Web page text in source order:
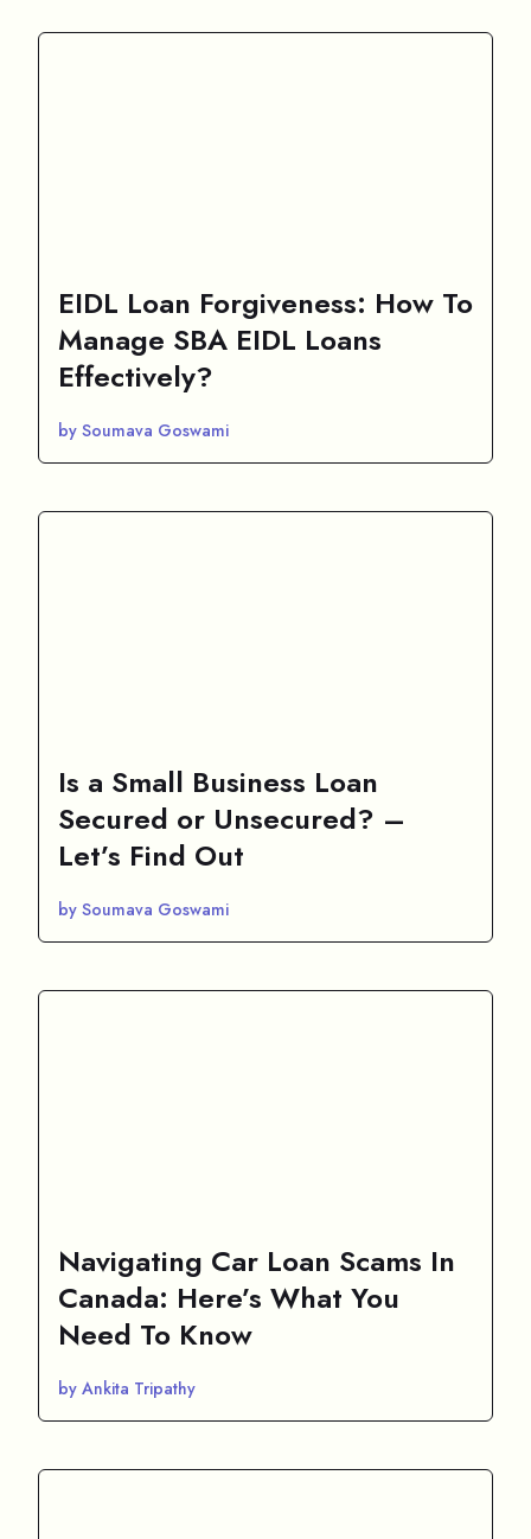
EIDL Loan Forgiveness: How To
Manage SBA EIDL Loans
Effectively?
by Soumava Goswami
Is a Small Business Loan
Secured or Unsecured? –
Let’s Find Out
by Soumava Goswami
Navigating Car Loan Scams In
Canada: Here’s What You
Need To Know
by Ankita Tripathy